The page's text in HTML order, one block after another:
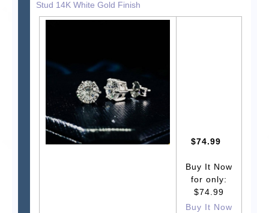
Stud 14K White Gold Finish
$74.99
Buy It Now
for only:
$74.99
Buy It Now